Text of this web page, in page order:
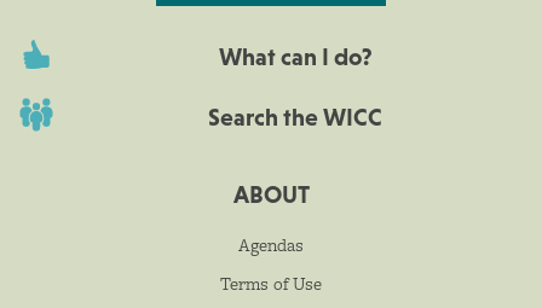
What can I do?
Search the WICC
ABOUT
Agendas
Terms of Use